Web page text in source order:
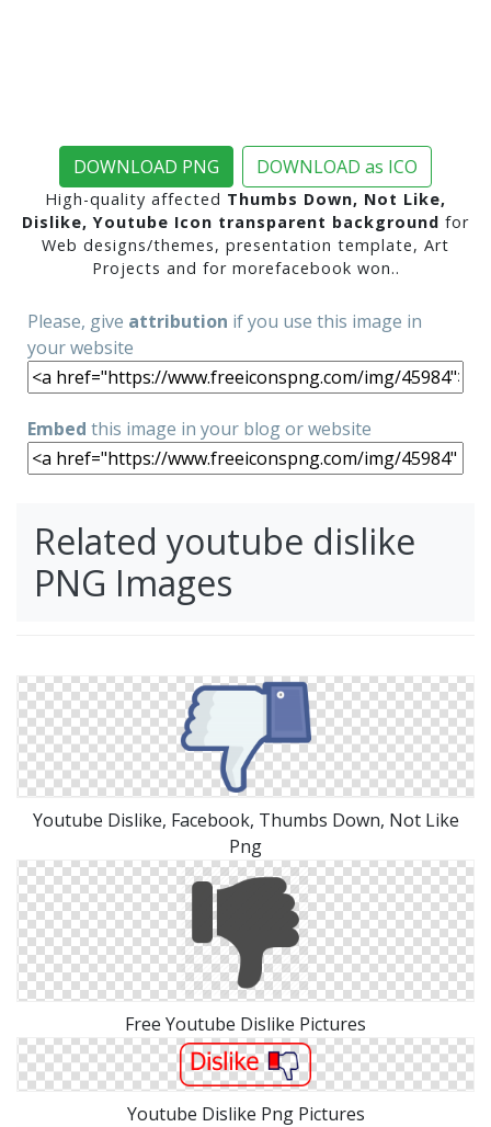
DOWNLOAD PNG DOWNLOAD as ICO
High-quality affected Thumbs Down, Not Like,
Dislike, Youtube Icon transparent background for
Web designs/themes, presentation template, Art
Projects and for morefacebook won..
Please, give attribution if you use this image in
your website
Embed this image in your blog or website
Related youtube dislike
PNG Images
Youtube Dislike, Facebook, Thumbs Down, Not Like
Png
Free Youtube Dislike Pictures
Youtube Dislike Png Pictures